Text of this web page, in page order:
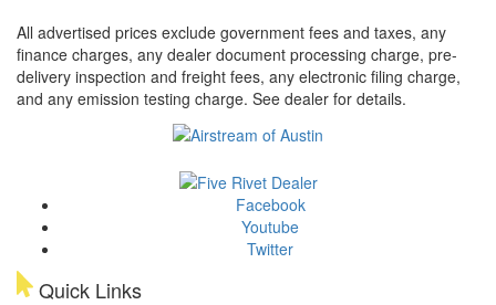
All advertised prices exclude government fees and taxes, any
finance charges, any dealer document processing charge, pre-
delivery inspection and freight fees, any electronic filing charge,
and any emission testing charge. See dealer for details.
Facebook
Youtube
Twitter
Quick Links